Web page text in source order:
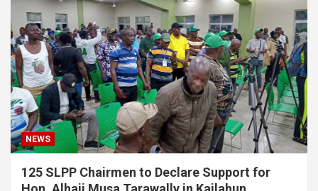
NEWS
125 SLPP Chairmen to Declare Support for